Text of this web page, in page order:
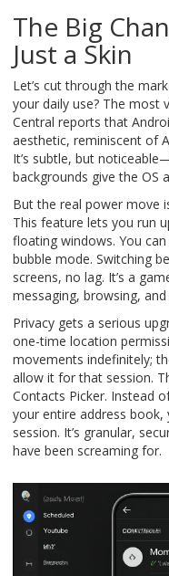
The Big
Just a Skin
Let’s cut through the
your daily use? The most
Central reports that
aesthetic, reminiscent of
It’s subtle, but
backgrounds give the OS
But the real power move
This feature lets you run
floating windows. You
bubble mode. Switching
screens, no lag. It’s a
messaging, browsing,
Privacy gets a serious
one-time location
movements indefinitely;
allow it for that session.
Contacts Picker. Instead
your entire address book,
session. It’s granular,
have been screaming for.